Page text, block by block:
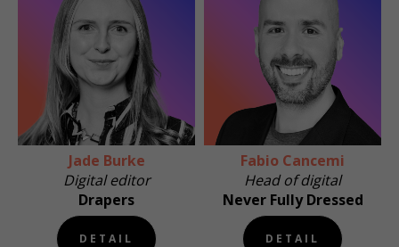
Jade Burke
Digital editor
Drapers
DETAIL
Fabio Cancemi
Head of digital
Never Fully Dressed
DETAIL